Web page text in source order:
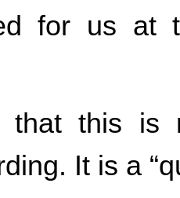
for us at
that this is
It is a